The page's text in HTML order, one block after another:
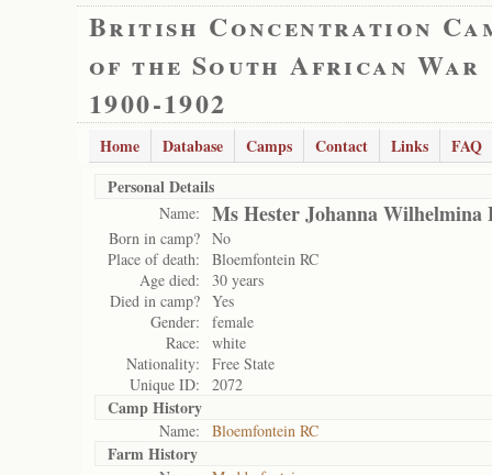
British Concentration
of the South African War
1900-1902
Home Database Camps Contact Links
FAQ
Personal Details
Name: Ms Hester Johanna Wilhelmina
Born in camp? No
Place of death:
Bloemfontein RC
Age died:
30 years
Died in camp? Yes
Gender:
female
Race:
white
Nationality:
Free State
Unique ID:
2072
Camp History
Name: Bloemfontein RC
Farm History